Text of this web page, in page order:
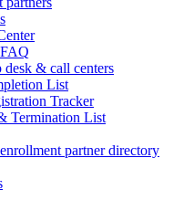
desk & call centers
List
Tracker
Termination List
partner directory